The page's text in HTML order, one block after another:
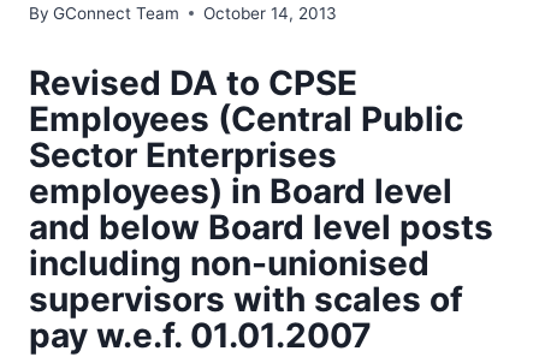
By GConnect Team October 14, 2013
Revised DA to CPSE
Employees (Central Public
Sector Enterprises
employees) in Board level
and below Board level posts
including non-unionised
supervisors with scales of
pay w.e.f. 01.01.2007